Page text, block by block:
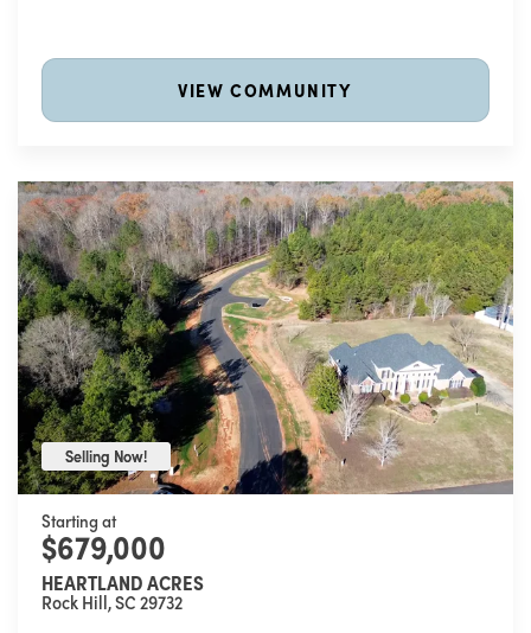
VIEW COMMUNITY
Selling Now!
Selling Now!
Starting at
$679,000
HEARTLAND ACRES
Rock Hill,SC29732